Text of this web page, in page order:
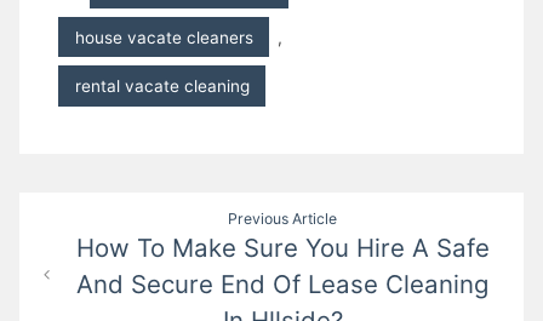
house vacate cleaners ,
rental vacate cleaning
navigation
Previous Article
How To Make Sure You Hire A Safe
And Secure End Of Lease Cleaning